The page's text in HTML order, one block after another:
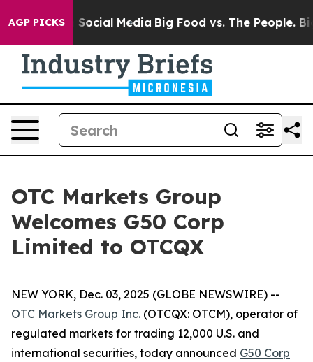
AGP PICKSon Social Media Big Food vs. The People. Big
OTC Markets Group
Welcomes G50 Corp
Limited to OTCQX
NEW YORK, Dec. 03, 2025 (GLOBE NEWSWIRE) --
OTC Markets Group Inc. (OTCQX: OTCM), operator of
regulated markets for trading 12,000 U.S. and
international securities, today announced G50 Corp